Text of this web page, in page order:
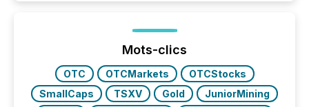
precise timing and coordination across time zones.
“The ability to file 24/7 with immediate...
Mots-clics
OTC OTCMarkets
OTCStocks
SmallCaps
TSXV Gold
JuniorMining